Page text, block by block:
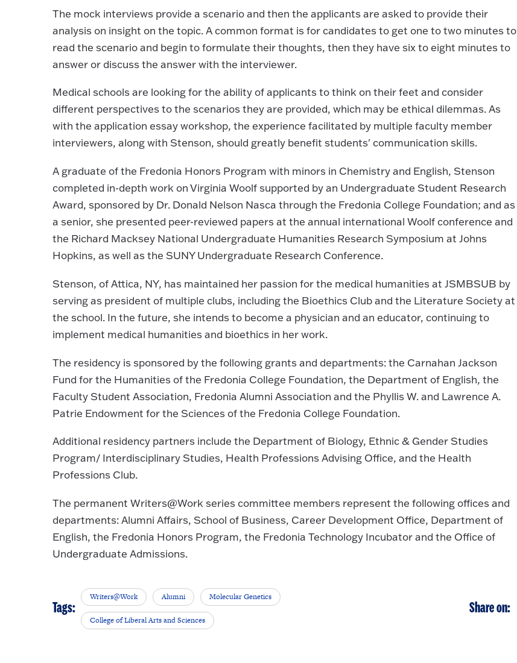
The mock interviews provide a scenario and then the applicants are asked to provide their
analysis on insight on the topic. A common format is for candidates to get one to two minutes to
read the scenario and begin to formulate their thoughts, then they have six to eight minutes to
answer or discuss the answer with the interviewer.
Medical schools are looking for the ability of applicants to think on their feet and consider
different perspectives to the scenarios they are provided, which may be ethical dilemmas. As
with the application essay workshop, the experience facilitated by multiple faculty member
interviewers, along with Stenson, should greatly benefit students' communication skills.
A graduate of the Fredonia Honors Program with minors in Chemistry and English, Stenson
completed in-depth work on Virginia Woolf supported by an Undergraduate Student Research
Award, sponsored by Dr. Donald Nelson Nasca through the Fredonia College Foundation; and as
a senior, she presented peer-reviewed papers at the annual international Woolf conference and
the Richard Macksey National Undergraduate Humanities Research Symposium at Johns
Hopkins, as well as the SUNY Undergraduate Research Conference.
Stenson, of Attica, NY, has maintained her passion for the medical humanities at JSMBSUB by
serving as president of multiple clubs, including the Bioethics Club and the Literature Society at
the school. In the future, she intends to become a physician and an educator, continuing to
implement medical humanities and bioethics in her work.
The residency is sponsored by the following grants and departments: the Carnahan Jackson
Fund for the Humanities of the Fredonia College Foundation, the Department of English, the
Faculty Student Association, Fredonia Alumni Association and the Phyllis W. and Lawrence A.
Patrie Endowment for the Sciences of the Fredonia College Foundation.
Additional residency partners include the Department of Biology, Ethnic & Gender Studies
Program/ Interdisciplinary Studies, Health Professions Advising Office, and the Health
Professions Club.
The permanent Writers@Work series committee members represent the following offices and
departments: Alumni Affairs, School of Business, Career Development Office, Department of
English, the Fredonia Honors Program, the Fredonia Technology Incubator and the Office of
Undergraduate Admissions.
Tags:
Writers@Work Alumni Molecular Genetics
College of Liberal Arts and Sciences
Share on: